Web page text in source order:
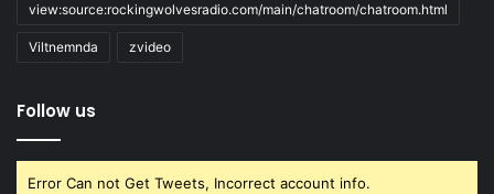
view:source:rockingwolvesradio.com/main/chatroom/chatroom.html
Viltnemnda zvideo
Follow us
Error Can not Get Tweets, Incorrect account info.